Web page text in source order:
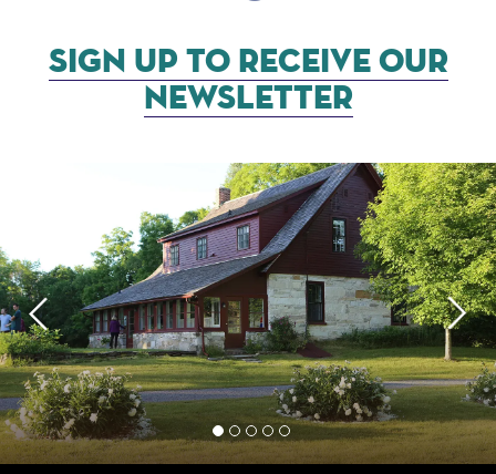
SIGN UP TO RECEIVE OUR
NEWSLETTER
1 2 3 4 5
Previous Next